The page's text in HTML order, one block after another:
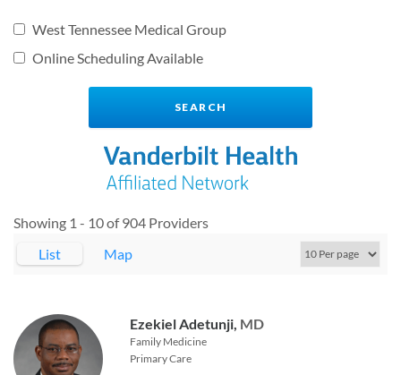
West Tennessee Medical Group
Online Scheduling Available
Showing 1 - 10 of 904 Providers
List
Map
Ezekiel Adetunji, MD
Family Medicine
Primary Care